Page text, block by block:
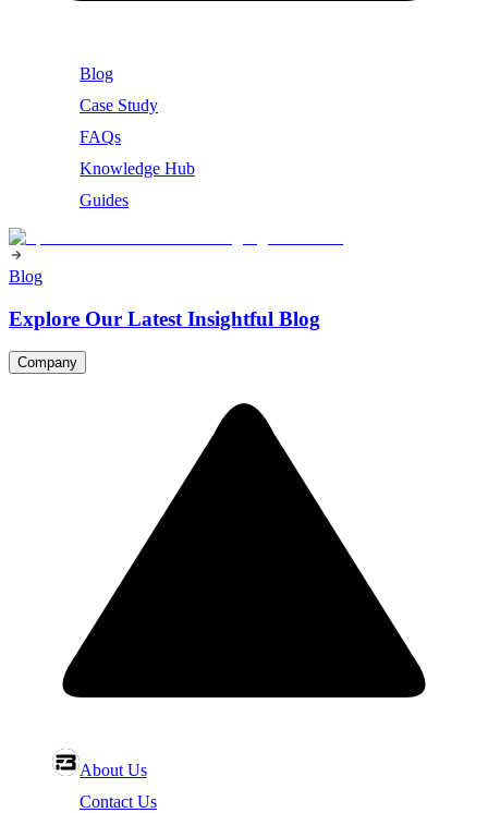
Blog
Case Study
FAQs
Knowledge Hub
Guides
Blog
Explore Our Latest Insightful Blog
Company
About Us
Contact Us